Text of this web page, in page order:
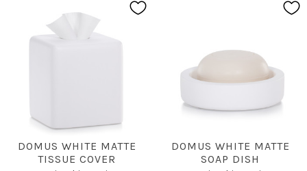
DOMUS WHITE MATTE
TISSUE COVER
DOMUS WHITE MATTE
SOAP DISH